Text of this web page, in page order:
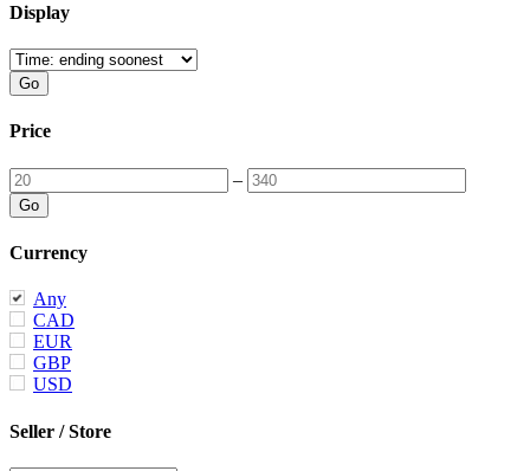
Display
Price
–
Currency
Any
CAD
EUR
GBP
USD
Seller / Store